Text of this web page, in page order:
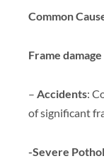
Common
Frame
– Accidents:
of significant
-Severe